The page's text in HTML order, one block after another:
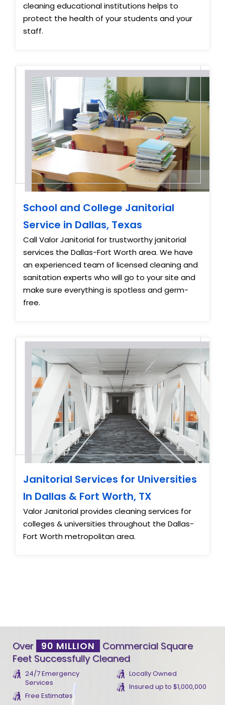
cleaning educational institutions helps to
protect the health of your students and your
staff.
School and College Janitorial
Service in Dallas, Texas
Call Valor Janitorial for trustworthy janitorial
services the Dallas-Fort Worth area. We have
an experienced team of licensed cleaning and
sanitation experts who will go to your site and
make sure everything is spotless and germ-
free.
Janitorial Services for Universities
In Dallas & Fort Worth, TX
Valor Janitorial provides cleaning services for
colleges & universities throughout the Dallas-
Fort Worth metropolitan area.
Over 90 MILLION
Commercial Square
Feet Successfully Cleaned
24/7 Emergency
Services
Free Estimates
Locally Owned
Insured up to $1,000,000